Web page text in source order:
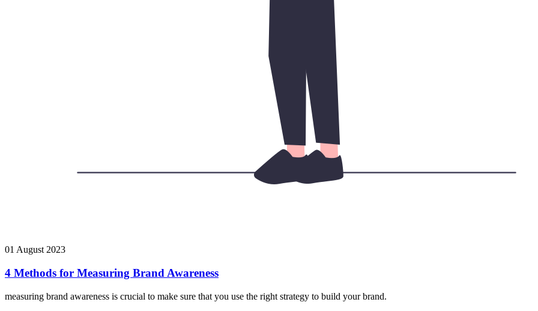
01 August 2023
4 Methods for Measuring Brand Awareness
measuring brand awareness is crucial to make sure that you use the right strategy to build your brand.